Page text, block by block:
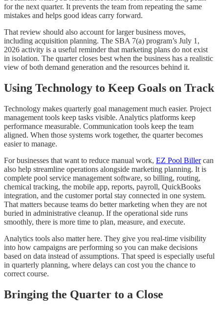
for the next quarter. It prevents the team from repeating the same
mistakes and helps good ideas carry forward.
That review should also account for larger business moves,
including acquisition planning. The SBA 7(a) program’s July 1,
2026 activity is a useful reminder that marketing plans do not exist
in isolation. The quarter closes best when the business has a realistic
view of both demand generation and the resources behind it.
Using Technology to Keep Goals on Track
Technology makes quarterly goal management much easier. Project
management tools keep tasks visible. Analytics platforms keep
performance measurable. Communication tools keep the team
aligned. When those systems work together, the quarter becomes
easier to manage.
For businesses that want to reduce manual work, EZ Pool Billercan
also help streamline operations alongside marketing planning. It is
complete pool service management software, so billing, routing,
chemical tracking, the mobile app, reports, payroll, QuickBooks
integration, and the customer portal stay connected in one system.
That matters because teams do better marketing when they are not
buried in administrative cleanup. If the operational side runs
smoothly, there is more time to plan, measure, and execute.
Analytics tools also matter here. They give you real-time visibility
into how campaigns are performing so you can make decisions
based on data instead of assumptions. That speed is especially useful
in quarterly planning, where delays can cost you the chance to
correct course.
Bringing the Quarter to a Close